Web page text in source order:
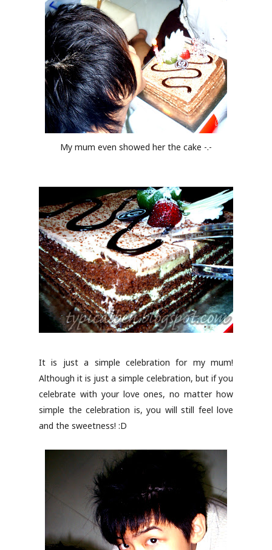
My mum even showed her the cake -.-
It is just a simple celebration for my mum!
Although it is just a simple celebration, but if you
celebrate with your love ones, no matter how
simple the celebration is, you will still feel love
and the sweetness! :D